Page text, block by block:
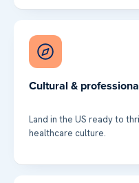
Cultural &
Land in the US ready to
healthcare culture.